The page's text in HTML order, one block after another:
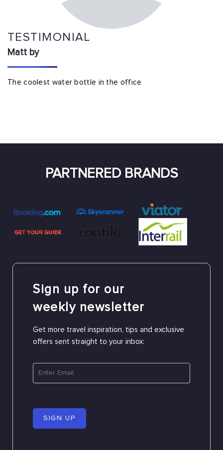
TESTIMONIAL
Matt by
The coolest water bottle in the office
PARTNERED BRANDS
Sign up for our
weekly newsletter
Get more travel inspiration, tips and exclusive
offers sent straight to your inbox:
SIGN UP